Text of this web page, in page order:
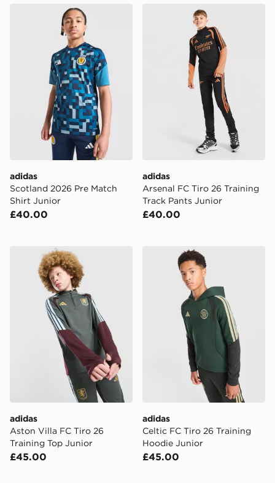
adidas Scotland 2026 Pre Match Shirt Junior
adidas
Scotland 2026 Pre Match
Shirt Junior
£40.00
adidas Arsenal FC Tiro 26
adidas
Arsenal FC Tiro 26 Training
Track Pants Junior
£40.00
adidas Aston Villa FC Tiro 26 Training Top Junior
adidas
Aston Villa FC Tiro 26
Training Top Junior
£45.00
adidas Celtic FC Tiro 26
adidas
Celtic FC Tiro 26 Training
Hoodie Junior
£45.00